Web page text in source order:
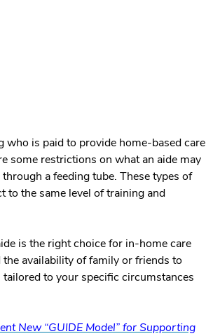
who is paid to provide home-based care
some restrictions on what an aide may
a feeding tube. These types of
to the same level of training and
is the right choice for in-home care
availability of family or friends to
to your specific circumstances
New “GUIDE Model” for Supporting